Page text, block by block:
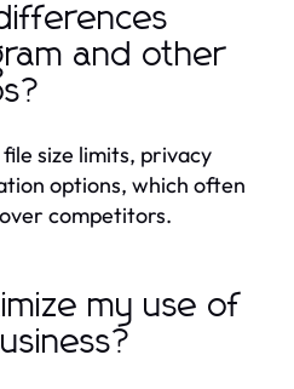
and other
size limits, privacy
options, which often
competitors.
my use of